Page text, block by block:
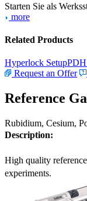
Starten Sie als
more
Related Products
Hyperlock Setup
Request an Offer
Reference
Rubidium, Cesium,
Description:
High quality
experiments.